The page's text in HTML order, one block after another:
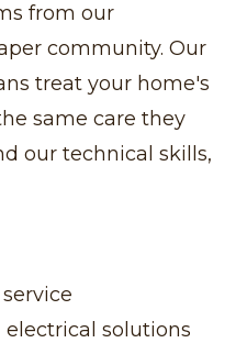
from our
community. Our
treat your home's
same care they
our technical skills,
solutions